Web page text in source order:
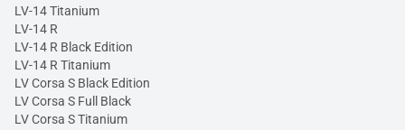
LV-14 Titanium
LV-14 R
LV-14 R Black Edition
LV-14 R Titanium
LV Corsa S Black Edition
LV Corsa S Full Black
LV Corsa S Titanium